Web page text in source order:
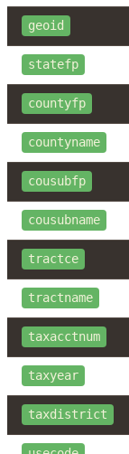
geoid
statefp
countyfp
countyname
cousubfp
cousubname
tractce
tractname
taxacctnum
taxyear
taxdistrict